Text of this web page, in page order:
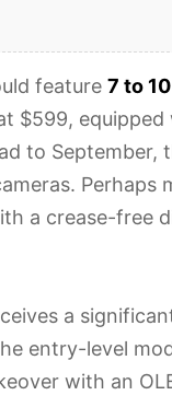
feature 7 to
$599,
to September,
Perhaps
a crease-free
a
entry-level
with an